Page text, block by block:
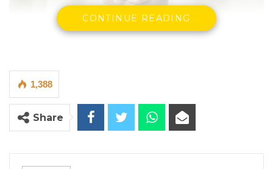
CONTINUE READING
1,388
Share